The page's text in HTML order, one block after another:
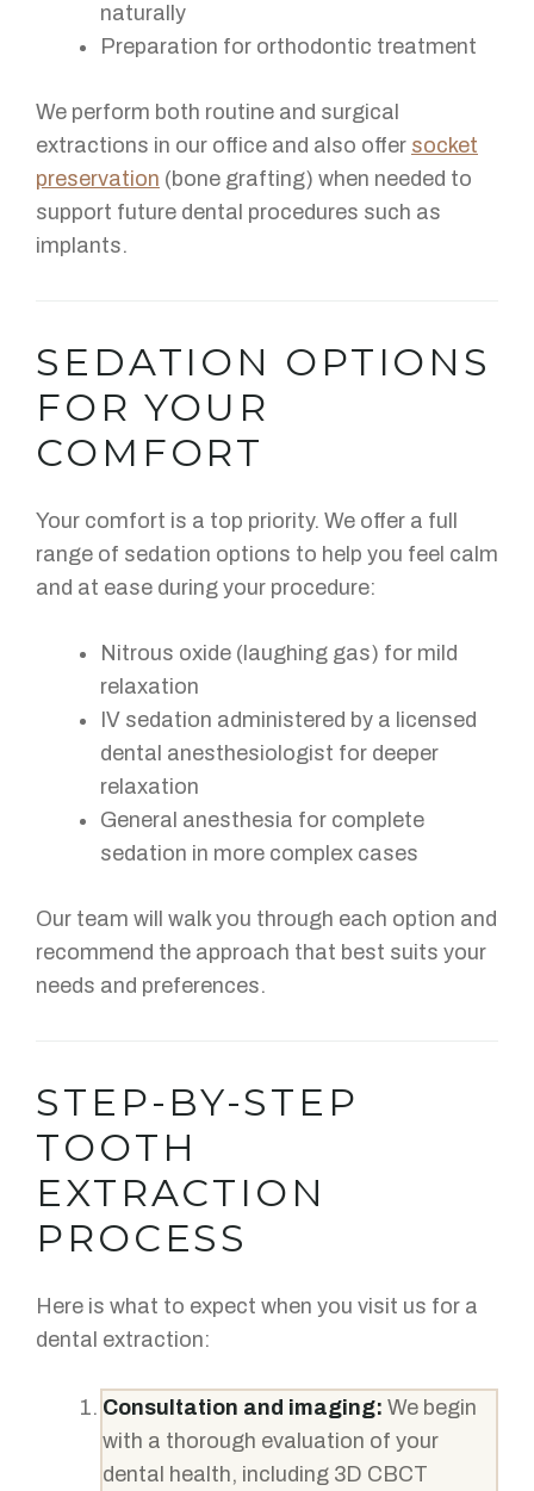
naturally
Preparation for orthodontic treatment
We perform both routine and surgical
extractions in our office and also offer socket
preservation (bone grafting) when needed to
support future dental procedures such as
implants.
SEDATION OPTIONS
FOR YOUR
COMFORT
Your comfort is a top priority. We offer a full
range of sedation options to help you feel calm
and at ease during your procedure:
Nitrous oxide (laughing gas) for mild
relaxation
IV sedation administered by a licensed
dental anesthesiologist for deeper
relaxation
General anesthesia for complete
sedation in more complex cases
Our team will walk you through each option and
recommend the approach that best suits your
needs and preferences.
STEP-BY-STEP
TOOTH
EXTRACTION
PROCESS
Here is what to expect when you visit us for a
dental extraction:
Consultation and imaging: We begin
with a thorough evaluation of your
dental health, including 3D CBCT